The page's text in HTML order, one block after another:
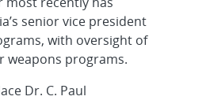
senior vice president
with oversight of
weapons programs.
Dr. C. Paul